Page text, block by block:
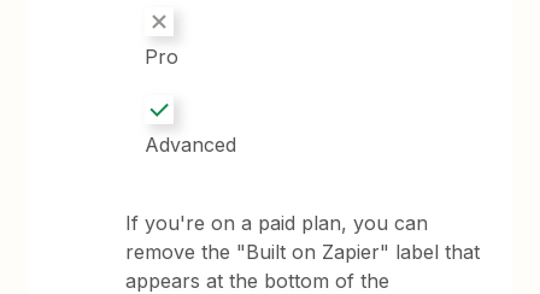
Pro
Advanced
If you're on a paid plan, you can
remove the "Built on Zapier" label that
appears at the bottom of the